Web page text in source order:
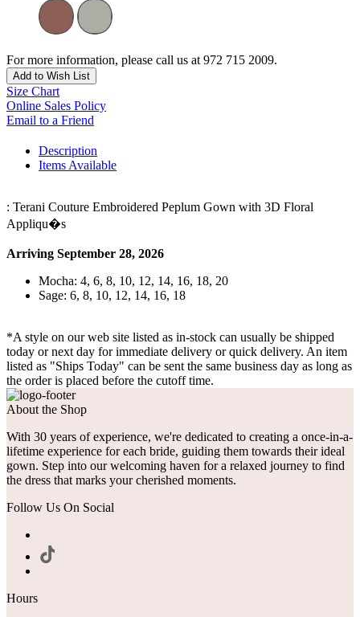
For more information, please call us at 972 715 2009.
Add to Wish List
Size Chart
Online Sales Policy
Email to a Friend
Description
Items Available
: Terani Couture Embroidered Peplum Gown with 3D Floral
Appliqu�s
Arriving September 28, 2026
Mocha: 4, 6, 8, 10, 12, 14, 16, 18, 20
Sage: 6, 8, 10, 12, 14, 16, 18
*A style on our web site listed as in-stock can usually be shipped
today or next day for immediate delivery or quick delivery. An item
listed as "Ships Today" can be sent the same business day as long as
the order is placed before the cutoff time.
About the Shop
With 30 years of experience, we're dedicated to creating a once-in-a-
lifetime experience for each bride, guiding them towards their ideal
gown. Step into our welcoming haven for a relaxed journey to find
the dress that marks your cherished moments.
Follow Us On Social
Hours